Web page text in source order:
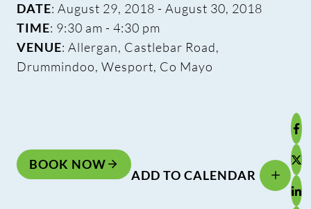
DATE: August 29, 2018 - August 30, 2018
TIME: 9:30 am - 4:30 pm
VENUE: Allergan, Castlebar Road,
Drummindoo, Wesport, Co Mayo
BOOK NOW
ADD TO CALENDAR